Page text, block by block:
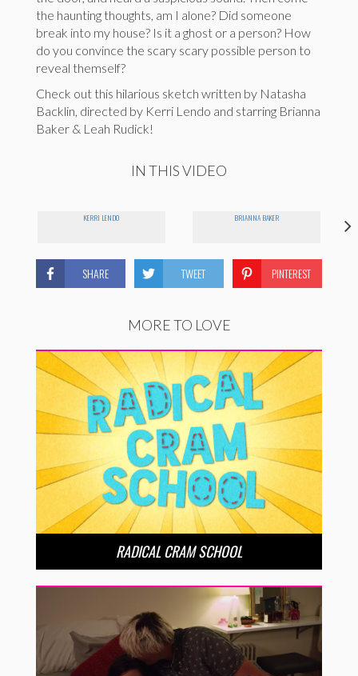
the haunting thoughts, am I alone? Did someone
break into my house? Is it a ghost or a person? How
do you convince the scary scary possible person to
reveal themself?
Check out this hilarious sketch written by Natasha
Backlin, directed by Kerri Lendo and starring Brianna
Baker & Leah Rudick!
IN THIS VIDEO
KERRI LENDO BRIANNA BAKER
SHARE TWEET PINTEREST
MORE TO LOVE
RADICAL CRAM SCHOOL